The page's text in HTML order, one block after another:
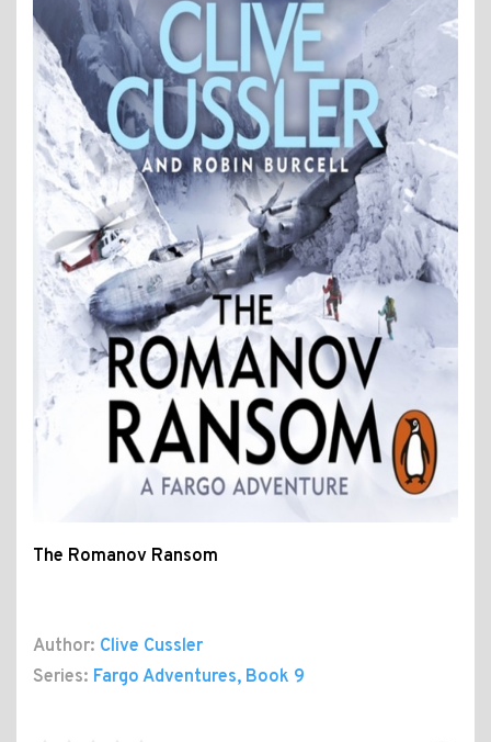
The Romanov Ransom
Author: Clive Cussler
Series: Fargo Adventures, Book 9